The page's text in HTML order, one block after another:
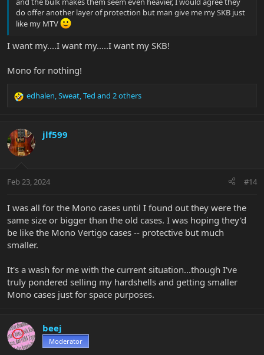
do offer another layer of protection but man give me my SKB just
like my MTV
I want my....I want my.....I want my SKB!
Mono for nothing!
R
c
t
i
s
edhalen,Sweat,Ted and 2 others
jlf599
Feb 23, 2024 #14
I was all for the Mono cases until I found out they were the
same size or bigger than the old cases. I was hoping they'd
be like the Mono Vertigo cases -- protective but much
smaller.
It's a wash for me with the current situation...though I've
truly pondered selling my hardshells and getting smaller
Mono cases just for space purposes.
beej
Moderator